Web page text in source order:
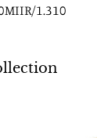
1.310